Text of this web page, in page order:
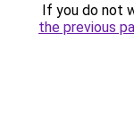
If you do not
the previous